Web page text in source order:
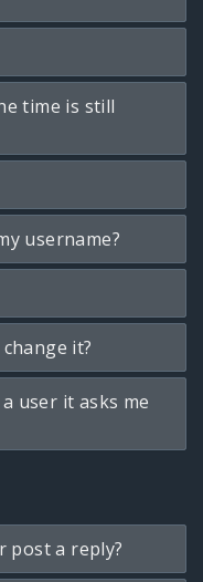
time is still
username?
it?
user it asks me
post a reply?